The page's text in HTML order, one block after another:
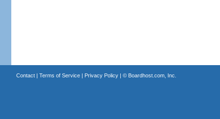
Contact| Terms of Service| Privacy Policy| © Boardhost.com, Inc.